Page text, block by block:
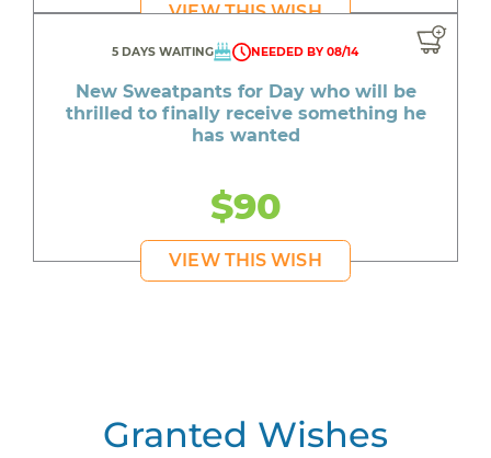
VIEW THIS WISH
5 DAYS WAITING NEEDED BY 08/14
New Sweatpants for Day who will be
thrilled to finally receive something he
has wanted
$90
VIEW THIS WISH
Granted Wishes